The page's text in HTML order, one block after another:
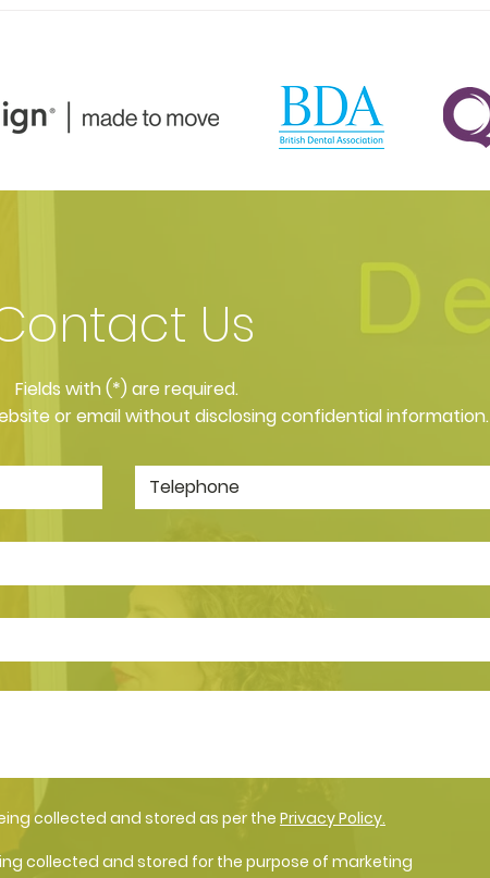
Us
​Fields with (*) are required.
or email without disclosing confidential information.
collected and stored as per the Privacy Policy.
collected and stored for the purpose of marketing